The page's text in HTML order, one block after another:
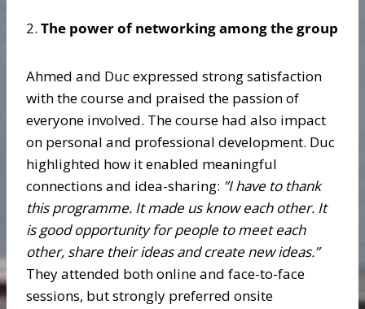
2. The power of networking among the group
Ahmed and Duc expressed strong satisfaction
with the course and praised the passion of
everyone involved. The course had also impact
on personal and professional development. Duc
highlighted how it enabled meaningful
connections and idea-sharing: ”I have to thank
this programme. It made us know each other. It
is good opportunity for people to meet each
other, share their ideas and create new ideas.”
They attended both online and face-to-face
sessions, but strongly preferred onsite